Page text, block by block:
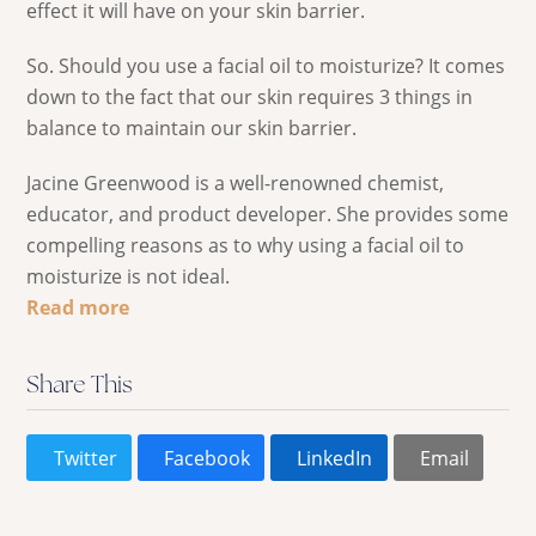
effect it will have on your skin barrier.
So. Should you use a facial oil to moisturize? It comes
down to the fact that our skin requires 3 things in
balance to maintain our skin barrier.
Jacine Greenwood is a well-renowned chemist,
educator, and product developer. She provides some
compelling reasons as to why using a facial oil to
moisturize is not ideal.
Read more
Share This
Twitter Facebook LinkedIn Email